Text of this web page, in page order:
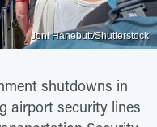
Joni Hanebutt/Shutterstock
shutdowns in
airport security lines